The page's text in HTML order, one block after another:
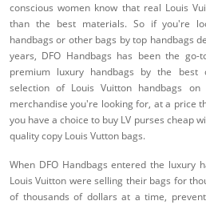
conscious women know that real Louis
than the best materials. So if you're
handbags or other bags by top handbags
years, DFO Handbags has been the
premium luxury handbags by the best
selection of Louis Vuitton handbags
merchandise you're looking for, at a price
you have a choice to buy LV purses cheap
quality copy Louis Vutton bags.
When DFO Handbags entered the luxury
Louis Vuitton were selling their bags for
of thousands of dollars at a time,